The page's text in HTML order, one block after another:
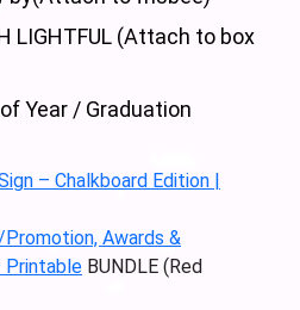
LIGHTFUL (Attach to box
Year / Graduation
– Chalkboard Edition |
Awards &
BUNDLE (Red